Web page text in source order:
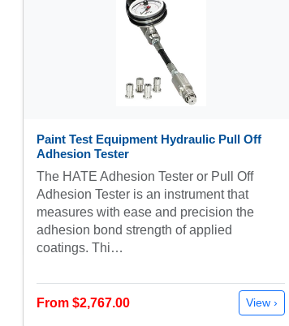
Paint Test Equipment Hydraulic Pull Off
Adhesion Tester
The HATE Adhesion Tester or Pull Off
Adhesion Tester is an instrument that
measures with ease and precision the
adhesion bond strength of applied
coatings. Thi…
From $2,767.00 View ›